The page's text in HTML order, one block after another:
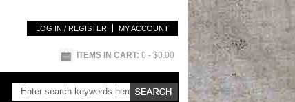
LOG IN / REGISTER MY ACCOUNT
ITEMS IN CART: 0 - $0.00